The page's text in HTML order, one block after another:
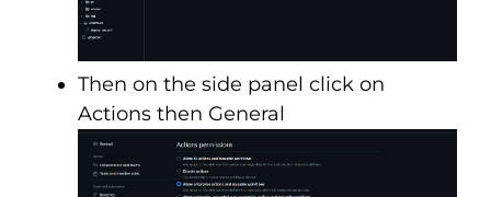
Then on the side panel click on
Actions then General